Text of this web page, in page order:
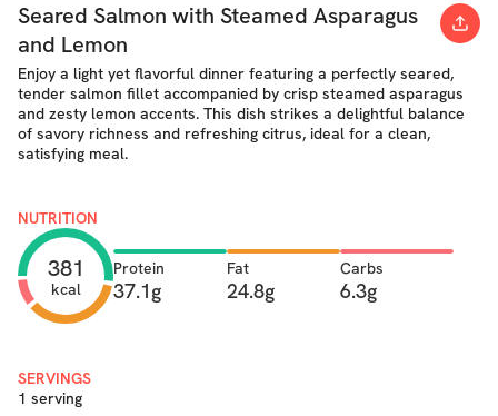
Seared Salmon with Steamed Asparagus
and Lemon
Enjoy a light yet flavorful dinner featuring a perfectly seared,
tender salmon fillet accompanied by crisp steamed asparagus
and zesty lemon accents. This dish strikes a delightful balance
of savory richness and refreshing citrus, ideal for a clean,
satisfying meal.
NUTRITION
381
kcal
Protein
37.1g
Fat
24.8g
Carbs
6.3g
SERVINGS
1 serving